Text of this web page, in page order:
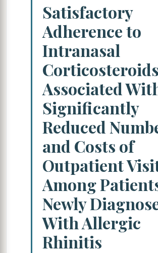
Satisfactory
Adherence to
Intranasal
Associated
Significantly
Reduced
and Costs of
Outpatient
Among
Newly
With Allergic
Rhinitis